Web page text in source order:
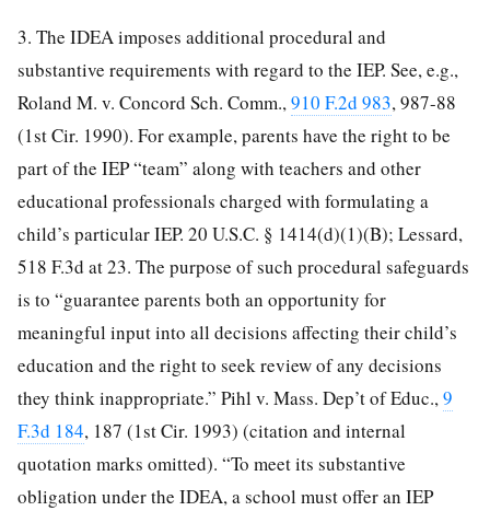
3. The IDEA imposes additional procedural and
substantive requirements with regard to the IEP. See, e.g.,
Roland M. v. Concord Sch. Comm.,910 F.2d 983, 987-88
(1st Cir. 1990). For example, parents have the right to be
part of the IEP “team” along with teachers and other
educational professionals charged with formulating a
child’s particular IEP. 20 U.S.C. § 1414(d)(1)(B); Lessard,
518 F.3d at 23. The purpose of such procedural safeguards
is to “guarantee parents both an opportunity for
meaningful input into all decisions affecting their child’s
education and the right to seek review of any decisions
they think inappropriate.” Pihl v. Mass. Dep’t of Educ.,9
F.3d 184, 187 (1st Cir. 1993) (citation and internal
quotation marks omitted). “To meet its substantive
obligation under the IDEA, a school must offer an IEP